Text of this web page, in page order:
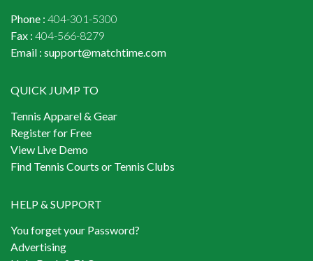
Phone : 404-301-5300
Fax : 404-566-8279
Email : support@matchtime.com
QUICK JUMP TO
Tennis Apparel & Gear
Register for Free
View Live Demo
Find Tennis Courts or Tennis Clubs
HELP & SUPPORT
You forget your Password?
Advertising